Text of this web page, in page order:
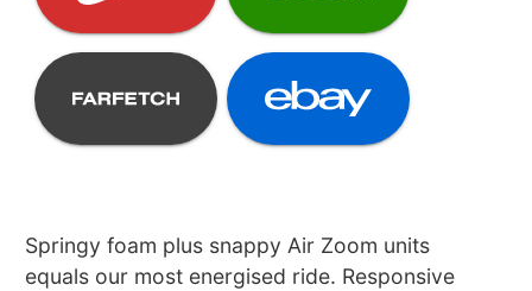
Springy foam plus snappy Air Zoom units
equals our most energised ride. Responsive